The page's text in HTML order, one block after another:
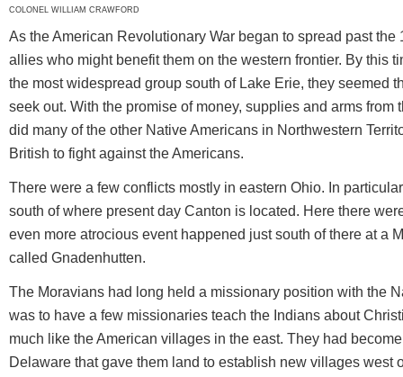
COLONEL WILLIAM CRAWFORD
As the American Revolutionary War began to spread past
allies who might benefit them on the western frontier. By this
the most widespread group south of Lake Erie, they seemed
seek out. With the promise of money, supplies and arms from
did many of the other Native Americans in Northwestern
British to fight against the Americans.
There were a few conflicts mostly in eastern Ohio. In
south of where present day Canton is located. Here there
even more atrocious event happened just south of there at a
called Gnadenhutten.
The Moravians had long held a missionary position with the
was to have a few missionaries teach the Indians about
much like the American villages in the east. They had
Delaware that gave them land to establish new villages west